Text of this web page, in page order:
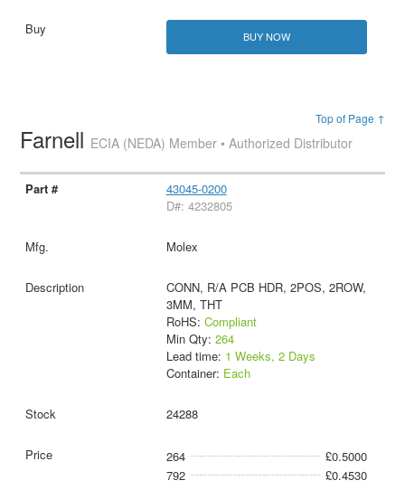
BUY NOW
Top of Page ↑
Farnell ECIA (NEDA) Member • Authorized Distributor
43045-0200
D#: 4232805
Molex
CONN, R/A PCB HDR, 2POS, 2ROW,
3MM, THT
RoHS: Compliant
Min Qty: 264
Lead time: 1 Weeks, 2 Days
Container: Each
24288
264
£0.5000
792
£0.4530